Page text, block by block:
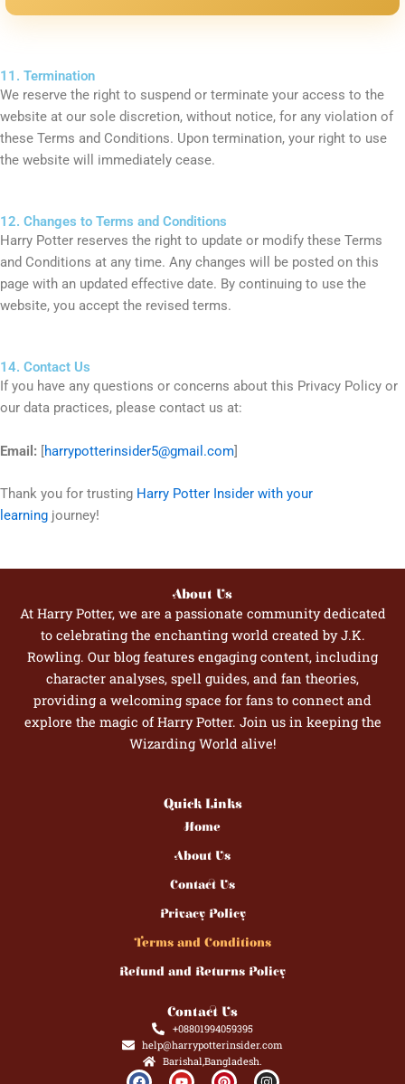
11. Termination
We reserve the right to suspend or terminate your access to the
website at our sole discretion, without notice, for any violation of
these Terms and Conditions. Upon termination, your right to use
the website will immediately cease.
12. Changes to Terms and Conditions
Harry Potter reserves the right to update or modify these Terms
and Conditions at any time. Any changes will be posted on this
page with an updated effective date. By continuing to use the
website, you accept the revised terms.
14. Contact Us
If you have any questions or concerns about this Privacy Policy or
our data practices, please contact us at:
Email: [harrypotterinsider5@gmail.com]
Thank you for trusting Harry Potter Insider with your
learning journey!
About Us
At Harry Potter, we are a passionate community dedicated
to celebrating the enchanting world created by J.K.
Rowling. Our blog features engaging content, including
character analyses, spell guides, and fan theories,
providing a welcoming space for fans to connect and
explore the magic of Harry Potter. Join us in keeping the
Wizarding World alive!
Quick Links
Home
About Us
Contact Us
Privacy Policy
Terms and Conditions
Refund and Returns Policy
Contact Us
+08801994059395
help@harrypotterinsider.com
Barishal,Bangladesh.
F Y P I